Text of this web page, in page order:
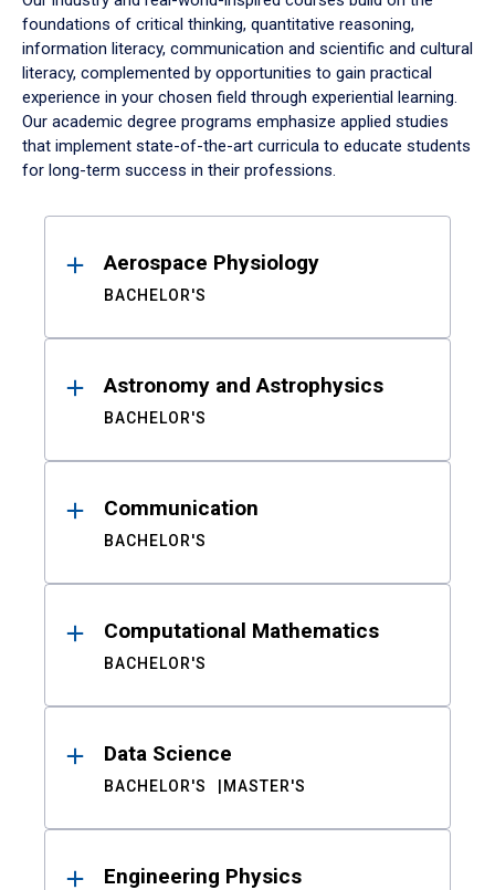
foundations of critical thinking, quantitative reasoning,
information literacy, communication and scientific and cultural
literacy, complemented by opportunities to gain practical
experience in your chosen field through experiential learning.
Our academic degree programs emphasize applied studies
that implement state-of-the-art curricula to educate students
for long-term success in their professions.
ResultsAerospace Physiology
BACHELOR'S
Astronomy and Astrophysics
BACHELOR'S
Communication
BACHELOR'S
Computational Mathematics
BACHELOR'S
Data Science
BACHELOR'S MASTER'S
Engineering Physics